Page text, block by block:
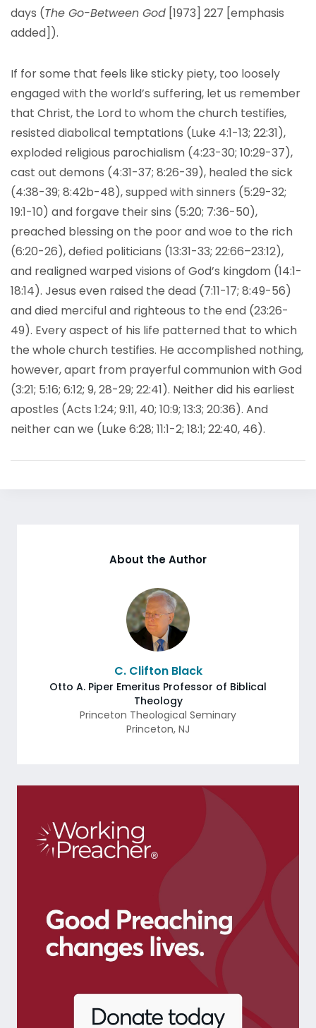
days (The Go-Between God [1973] 227 [emphasis
added]).
If for some that feels like sticky piety, too loosely
engaged with the world’s suffering, let us remember
that Christ, the Lord to whom the church testifies,
resisted diabolical temptations (Luke 4:1-13; 22:31),
exploded religious parochialism (4:23-30; 10:29-37),
cast out demons (4:31-37; 8:26-39), healed the sick
(4:38-39; 8:42b-48), supped with sinners (5:29-32;
19:1-10) and forgave their sins (5:20; 7:36-50),
preached blessing on the poor and woe to the rich
(6:20-26), defied politicians (13:31-33; 22:66–23:12),
and realigned warped visions of God’s kingdom (14:1-
18:14). Jesus even raised the dead (7:11-17; 8:49-56)
and died merciful and righteous to the end (23:26-
49). Every aspect of his life patterned that to which
the whole church testifies. He accomplished nothing,
however, apart from prayerful communion with God
(3:21; 5:16; 6:12; 9, 28-29; 22:41). Neither did his earliest
apostles (Acts 1:24; 9:11, 40; 10:9; 13:3; 20:36). And
neither can we (Luke 6:28; 11:1-2; 18:1; 22:40, 46).
About the Author
C. Clifton Black
Otto A. Piper Emeritus Professor of Biblical
Theology
Princeton Theological Seminary
Princeton, NJ